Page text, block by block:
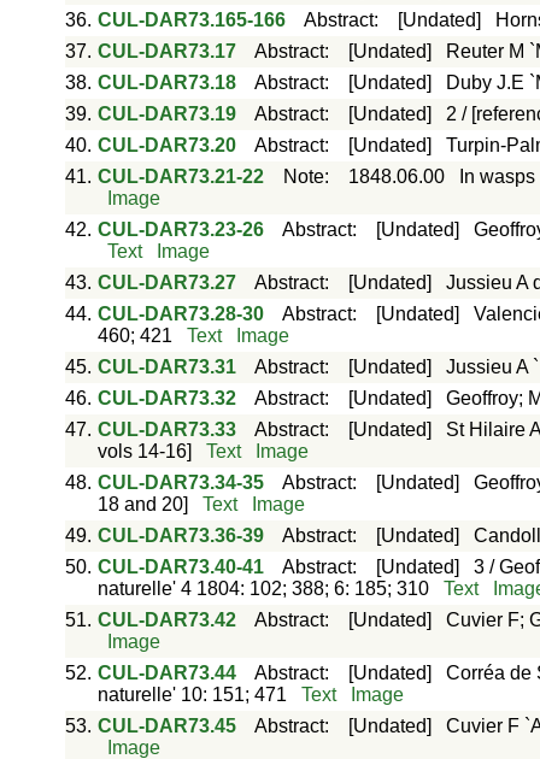
36. CUL-DAR73.165-166 Abstract: [Undated]
37. CUL-DAR73.17 Abstract: [Undated]
Reuter M
38. CUL-DAR73.18 Abstract: [Undated]
Duby J.E
39. CUL-DAR73.19 Abstract: [Undated]
2 /
40. CUL-DAR73.20 Abstract: [Undated]
Turpin-
41. CUL-DAR73.21-22 Note: 1848.06.00
In
Image
42. CUL-DAR73.23-26 Abstract: [Undated]
Text
Image
43. CUL-DAR73.27 Abstract: [Undated]
Jussieu A
44. CUL-DAR73.28-30 Abstract: [Undated]
460; 421
Text
Image
45. CUL-DAR73.31 Abstract: [Undated]
Jussieu A
46. CUL-DAR73.32 Abstract: [Undated]
Geoffroy;
47. CUL-DAR73.33 Abstract: [Undated]
St Hilaire
vols 14-16]
Text
Image
48. CUL-DAR73.34-35 Abstract: [Undated]
18 and 20]
Text
Image
49. CUL-DAR73.36-39 Abstract: [Undated]
50. CUL-DAR73.40-41 Abstract: [Undated]
3 /
naturelle' 4 1804: 102; 388; 6: 185; 310
Text
51. CUL-DAR73.42 Abstract: [Undated]
Cuvier F;
Image
52. CUL-DAR73.44 Abstract: [Undated]
Corréa de
naturelle' 10: 151; 471
Text
Image
53. CUL-DAR73.45 Abstract: [Undated]
Cuvier F
Image